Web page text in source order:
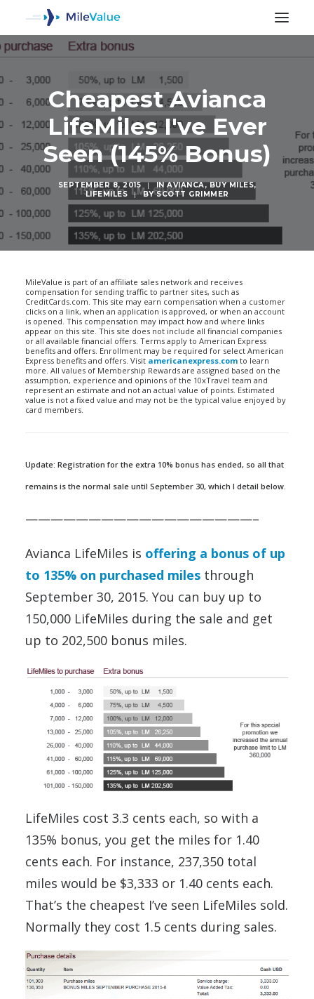
Cheapest Avianca
LifeMiles I've Ever
Seen (145% Bonus)
SEPTEMBER 8, 2015 | INAVIANCA,BUY MILES,
LIFEMILES
| BYSCOTT GRIMMER
MileValue is part of an affiliate sales network and receives
compensation for sending traffic to partner sites, such as
CreditCards.com. This site may earn compensation when a customer
clicks on a link, when an application is approved, or when an account
is opened. This compensation may impact how and where links
appear on this site. This site does not include all financial companies
or all available financial offers. Terms apply to American Express
benefits and offers. Enrollment may be required for select American
Express benefits and offers. Visit americanexpress.com to learn
more. All values of Membership Rewards are assigned based on the
assumption, experience and opinions of the 10xTravel team and
represent an estimate and not an actual value of points. Estimated
value is not a fixed value and may not be the typical value enjoyed by
card members.
Update: Registration for the extra 10% bonus has ended, so all that
remains is the normal sale until September 30, which I detail below.
——————————————————–
Avianca LifeMiles is offering a bonus of up
to 135% on purchased miles through
September 30, 2015. You can buy up to
150,000 LifeMiles during the sale and get
up to 202,500 bonus miles.
LifeMiles cost 3.3 cents each, so with a
135% bonus, you get the miles for 1.40
cents each. For instance, 237,350 total
miles would be $3,333 or 1.40 cents each.
That’s the cheapest I’ve seen LifeMiles sold.
Normally they cost 1.5 cents during sales.